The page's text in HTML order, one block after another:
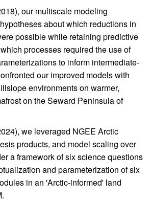
our multiscale modeling
about which reductions in
possible while retaining predictive
processes required the use of
to inform intermediate-
our improved models with
environments on warmer,
on the Seward Peninsula of
we leveraged NGEE Arctic
products, and model scaling over
a framework of six science questions
and parameterization of six
in an 'Arctic-informed' land